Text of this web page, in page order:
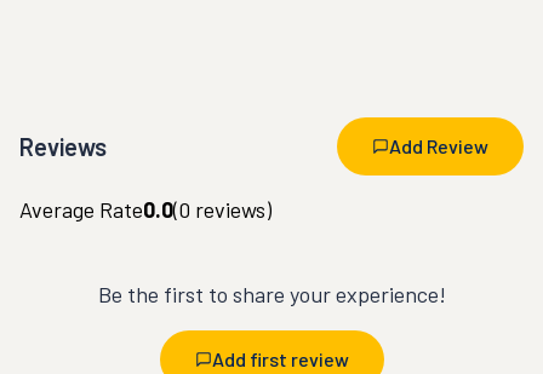
Reviews Add Review
Average Rate0.0(0 reviews)
Be the first to share your experience!
Add first review